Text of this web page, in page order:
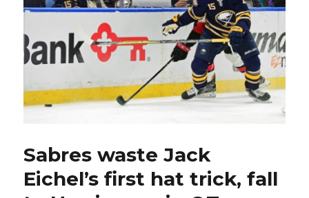
Sabres waste Jack
Eichel’s first hat trick, fall